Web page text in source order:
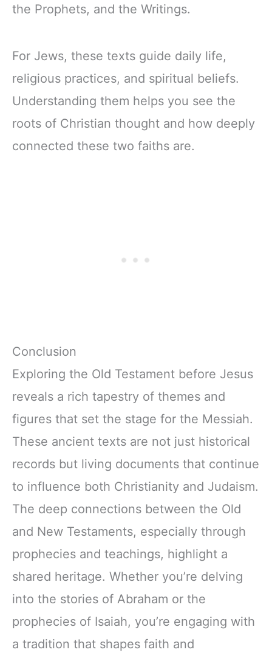
the Prophets, and the Writings.
For Jews, these texts guide daily life,
religious practices, and spiritual beliefs.
Understanding them helps you see the
roots of Christian thought and how deeply
connected these two faiths are.
Conclusion
Exploring the Old Testament before Jesus
reveals a rich tapestry of themes and
figures that set the stage for the Messiah.
These ancient texts are not just historical
records but living documents that continue
to influence both Christianity and Judaism.
The deep connections between the Old
and New Testaments, especially through
prophecies and teachings, highlight a
shared heritage. Whether you’re delving
into the stories of Abraham or the
prophecies of Isaiah, you’re engaging with
a tradition that shapes faith and